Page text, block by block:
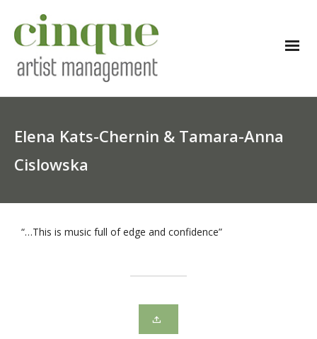
Elena Kats-Chernin & Tamara-Anna
Cislowska
“…This is music full of edge and confidence”